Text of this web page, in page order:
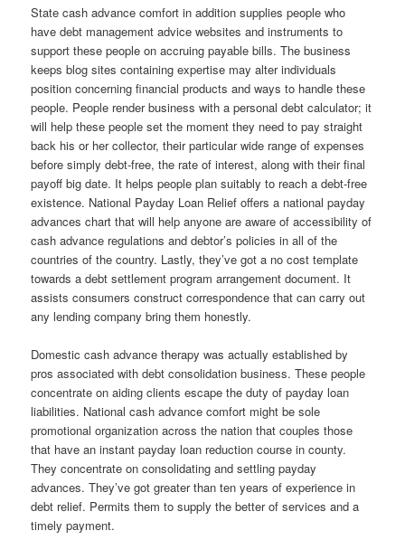
State cash advance comfort in addition supplies people who
have debt management advice websites and instruments to
support these people on accruing payable bills. The business
keeps blog sites containing expertise may alter individuals
position concerning financial products and ways to handle these
people. People render business with a personal debt calculator; it
will help these people set the moment they need to pay straight
back his or her collector, their particular wide range of expenses
before simply debt-free, the rate of interest, along with their final
payoff big date. It helps people plan suitably to reach a debt-free
existence. National Payday Loan Relief offers a national payday
advances chart that will help anyone are aware of accessibility of
cash advance regulations and debtor’s policies in all of the
countries of the country. Lastly, they’ve got a no cost template
towards a debt settlement program arrangement document. It
assists consumers construct correspondence that can carry out
any lending company bring them honestly.
Domestic cash advance therapy was actually established by
pros associated with debt consolidation business. These people
concentrate on aiding clients escape the duty of payday loan
liabilities. National cash advance comfort might be sole
promotional organization across the nation that couples those
that have an instant payday loan reduction course in county.
They concentrate on consolidating and settling payday
advances. They’ve got greater than ten years of experience in
debt relief. Permits them to supply the better of services and a
timely payment.